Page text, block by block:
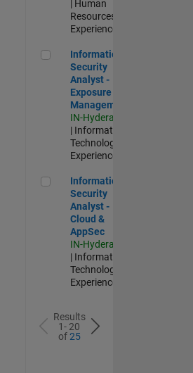
| Human
Resources |
Experienced
Information Security Analyst -
Information
Security
Analyst -
Exposure
Management
IN-Hyderabad
| Information
Technology |
Experienced
Information Security Analyst -
Information
Security
Analyst -
Cloud &
AppSec
IN-Hyderabad
| Information
Technology |
Experienced
Results
1- 20
of25